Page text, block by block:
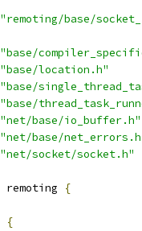
"remoting/base/
"base/
"base/location.h"
"base/
"base/
"net/base/io_buffer.h"
"net/base/
"net/socket/socket.h"
remoting {
{